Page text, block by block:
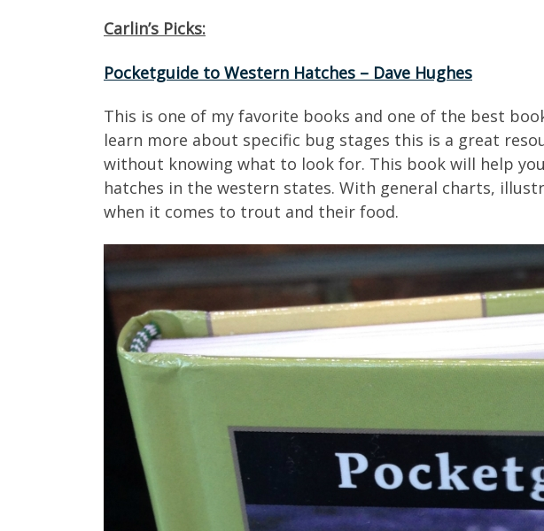
Carlin’s Picks:
Pocketguide to Western Hatches – Dave Hughes
This is one of my favorite books and one of the best
learn more about specific bug stages this is a great
without knowing what to look for. This book will help
hatches in the western states. With general charts,
when it comes to trout and their food.